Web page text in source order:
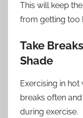
This will keep
from getting too
Take
Shade
Exercising in
breaks often
during exercise.